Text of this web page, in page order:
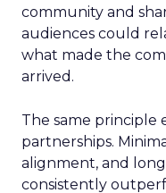
community and
audiences could
what made the
arrived.
The same principle
partnerships.
alignment, and
consistently